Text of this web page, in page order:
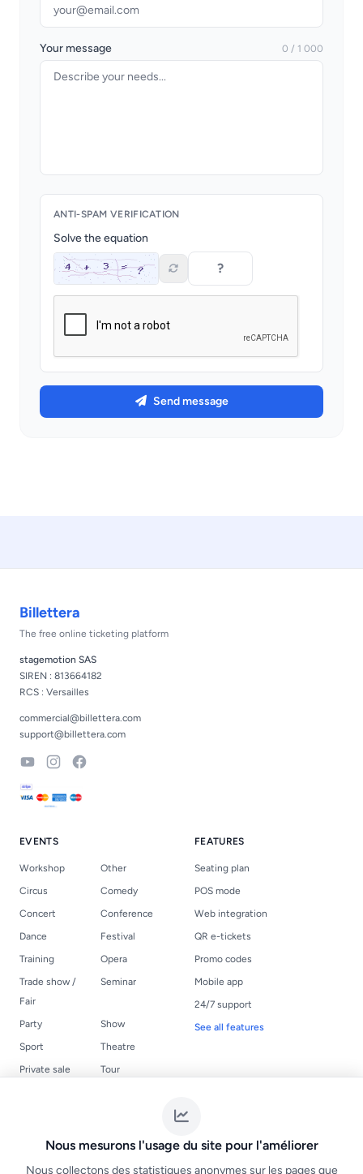
Your message 0 / 1 000
ANTI-SPAM VERIFICATION
Solve the equation
Send message
Billettera
The free online ticketing platform
stagemotion SAS
SIREN : 813664182
RCS : Versailles
commercial@billettera.com
support@billettera.com
YouTubeInstagramFacebook
EVENTS
Workshop
Other
Circus
Comedy
Concert
Conference
Dance
Festival
Training
Opera
Trade show /
Fair
Seminar
Party
Show
Sport
Theatre
Private sale
Tour
FEATURES
Seating plan
POS mode
Web integration
QR e-tickets
Promo codes
Mobile app
24/7 support
See all features
Events
Terms of Service
Nous mesurons l'usage du site pour l'améliorer
Nous collectons des statistiques anonymes sur les pages que